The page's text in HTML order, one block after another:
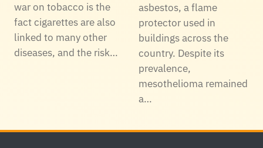
war on tobacco is the
fact cigarettes are also
linked to many other
diseases, and the risk…
asbestos, a flame
protector used in
buildings across the
country. Despite its
prevalence,
mesothelioma remained
a…